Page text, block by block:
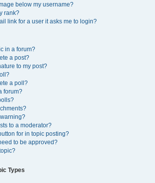
below my username?
rank?
link for a user it asks me to login?
in a forum?
a post?
to my post?
a poll?
forum?
to a moderator?
for in topic posting?
to be approved?
Types